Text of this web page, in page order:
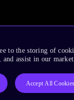
to the storing of
and assist in our
Accept All Cookies